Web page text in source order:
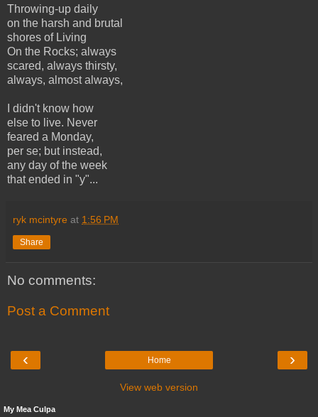
Throwing-up daily
on the harsh and brutal
shores of Living
On the Rocks; always
scared, always thirsty,
always, almost always,
I didn't know how
else to live. Never
feared a Monday,
per se; but instead,
any day of the week
that ended in "y"...
ryk mcintyre at 1:56 PM
Share
No comments:
Post a Comment
‹ ›
Home
View web version
My Mea Culpa